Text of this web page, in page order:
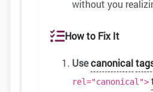
without you
How to Fix It
Usecanonical
rel="canonical">